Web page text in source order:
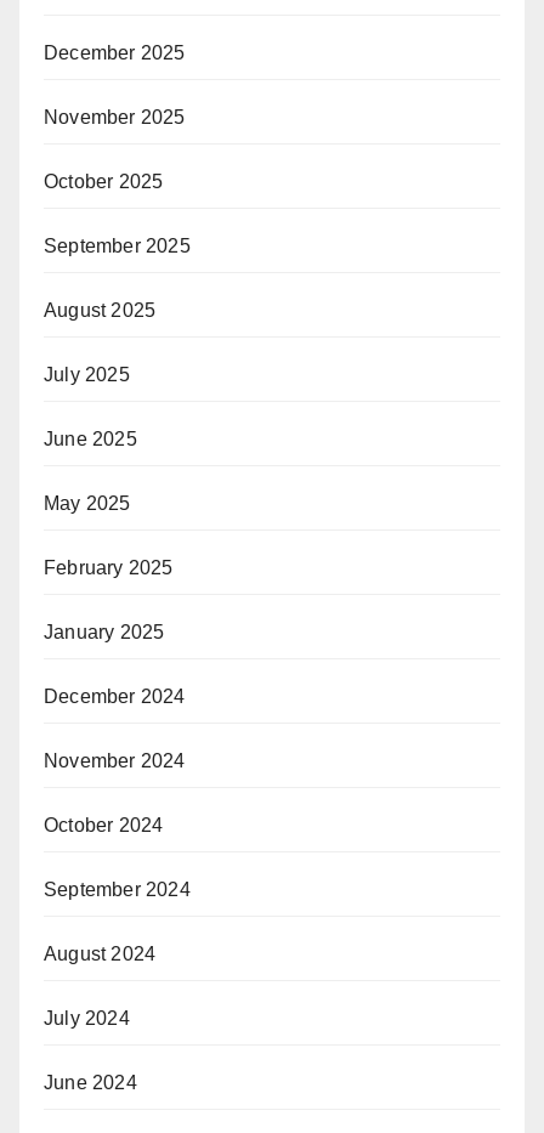
December 2025
November 2025
October 2025
September 2025
August 2025
July 2025
June 2025
May 2025
February 2025
January 2025
December 2024
November 2024
October 2024
September 2024
August 2024
July 2024
June 2024